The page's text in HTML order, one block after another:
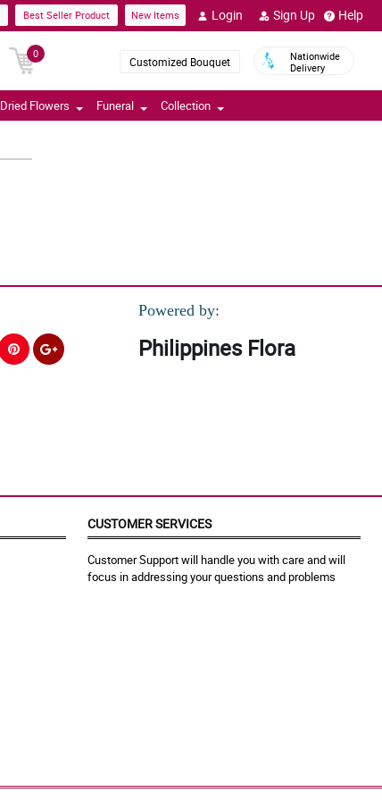
Best Seller Product New Items Login Sign Up Help
0
Customized Bouquet
Nationwide
Delivery
Dried Flowers Funeral Collection
Powered by:
Philippines Flora
CUSTOMER SERVICES
Customer Support will handle you with care and will
focus in addressing your questions and problems